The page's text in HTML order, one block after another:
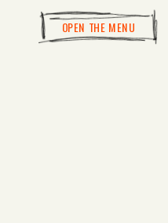
OPEN THE MENU